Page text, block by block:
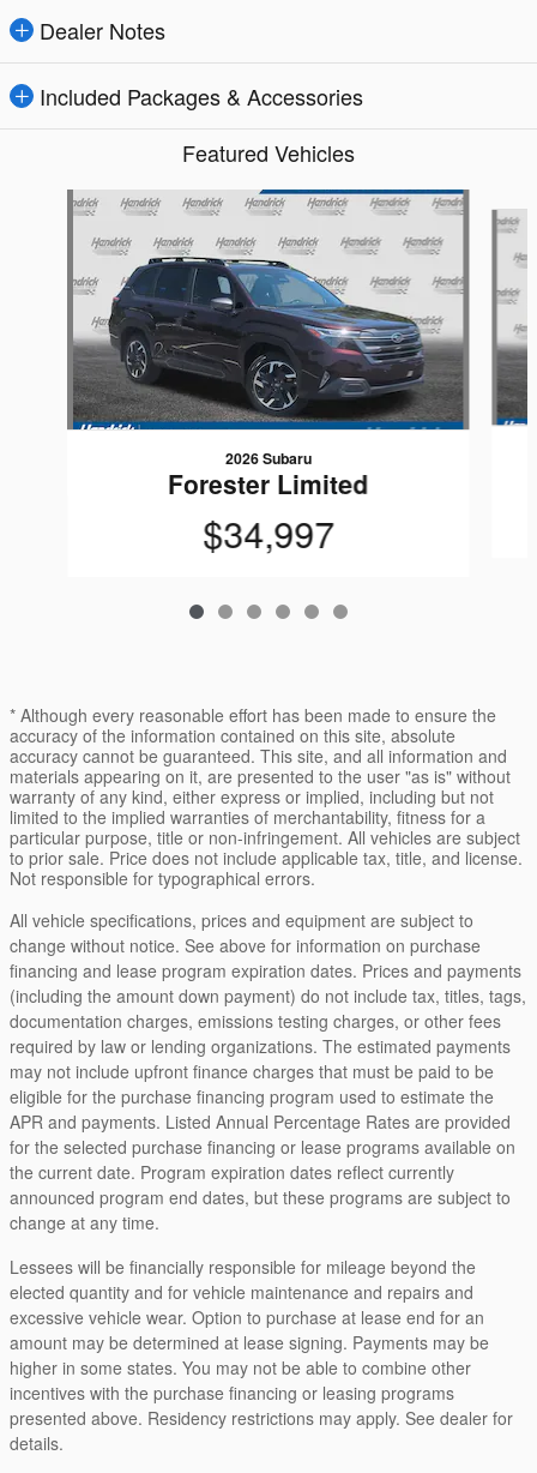
Dealer Notes
Included Packages & Accessories
Featured Vehicles
Slide 1 of 6
2026 Subaru
Forester Limited
$34,997
* Although every reasonable effort has been made to ensure the
accuracy of the information contained on this site, absolute
accuracy cannot be guaranteed. This site, and all information and
materials appearing on it, are presented to the user "as is" without
warranty of any kind, either express or implied, including but not
limited to the implied warranties of merchantability, fitness for a
particular purpose, title or non-infringement. All vehicles are subject
to prior sale. Price does not include applicable tax, title, and license.
Not responsible for typographical errors.
All vehicle specifications, prices and equipment are subject to
change without notice. See above for information on purchase
financing and lease program expiration dates. Prices and payments
(including the amount down payment) do not include tax, titles, tags,
documentation charges, emissions testing charges, or other fees
required by law or lending organizations. The estimated payments
may not include upfront finance charges that must be paid to be
eligible for the purchase financing program used to estimate the
APR and payments. Listed Annual Percentage Rates are provided
for the selected purchase financing or lease programs available on
the current date. Program expiration dates reflect currently
announced program end dates, but these programs are subject to
change at any time.
Lessees will be financially responsible for mileage beyond the
elected quantity and for vehicle maintenance and repairs and
excessive vehicle wear. Option to purchase at lease end for an
amount may be determined at lease signing. Payments may be
higher in some states. You may not be able to combine other
incentives with the purchase financing or leasing programs
presented above. Residency restrictions may apply. See dealer for
details.